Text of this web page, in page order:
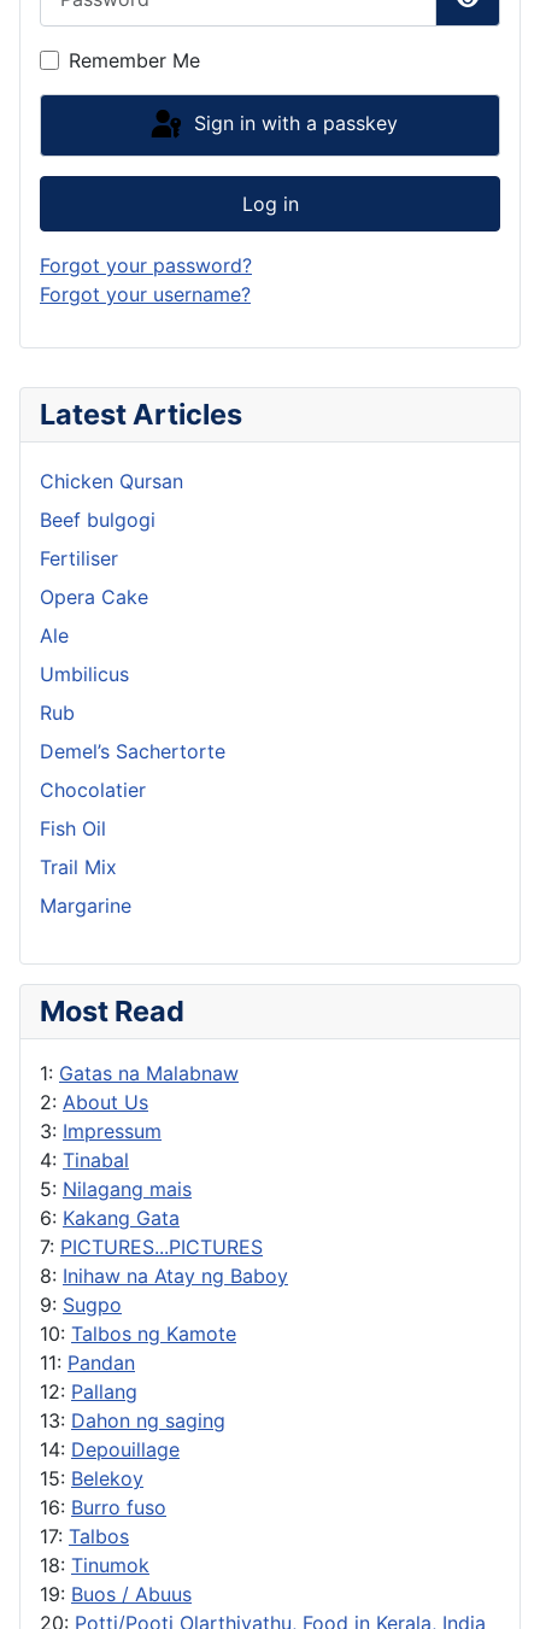
Latest Articles
Chicken Qursan
Beef bulgogi
Fertiliser
Opera Cake
Ale
Umbilicus
Rub
Demel’s Sachertorte
Chocolatier
Fish Oil
Trail Mix
Margarine
Most Read
1: Gatas na Malabnaw
2: About Us
3: Impressum
4: Tinabal
5: Nilagang mais
6: Kakang Gata
7: PICTURES...PICTURES
8: Inihaw na Atay ng Baboy
9: Sugpo
10: Talbos ng Kamote
11: Pandan
12: Pallang
13: Dahon ng saging
14: Depouillage
15: Belekoy
16: Burro fuso
17: Talbos
18: Tinumok
19: Buos / Abuus
20: Potti/Pooti Olarthiyathu, Food in Kerala, India
Show
Remember Me
Sign in with a passkey
Log in
Forgot your password?
Forgot your username?